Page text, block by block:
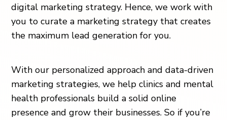
digital marketing strategy. Hence, we work with
you to curate a marketing strategy that creates
the maximum lead generation for you.
With our personalized approach and data-driven
marketing strategies, we help clinics and mental
health professionals build a solid online
presence and grow their businesses. So if you’re